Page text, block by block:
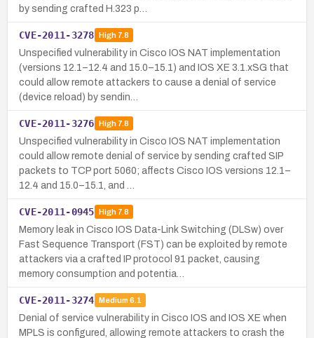
by sending crafted H.323 p…
CVE-2011-3278 High7.8
Unspecified vulnerability in Cisco IOS NAT implementation
(versions 12.1–12.4 and 15.0–15.1) and IOS XE 3.1.xSG that
could allow remote attackers to cause a denial of service
(device reload) by sendin…
CVE-2011-3276 High7.8
Unspecified vulnerability in Cisco IOS NAT implementation
could allow remote denial of service by sending crafted SIP
packets to TCP port 5060; affects Cisco IOS versions 12.1–
12.4 and 15.0–15.1, and …
CVE-2011-0945 High7.8
Memory leak in Cisco IOS Data-Link Switching (DLSw) over
Fast Sequence Transport (FST) can be exploited by remote
attackers via a crafted IP protocol 91 packet, causing
memory consumption and potentia…
CVE-2011-3274 Medium 6.1
Denial of service vulnerability in Cisco IOS and IOS XE when
MPLS is configured, allowing remote attackers to crash the